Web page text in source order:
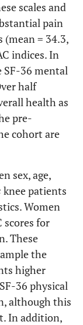
7.4
85.7
Sd
22.9
26.5
22.0
scales and
pain
(mean = 34.3,
indices. In
SF-36 mental
half
health as
pre-
cohort are
sex, age,
knee patients
Women
scores for
These
the
higher
36 physical
although this
In addition,